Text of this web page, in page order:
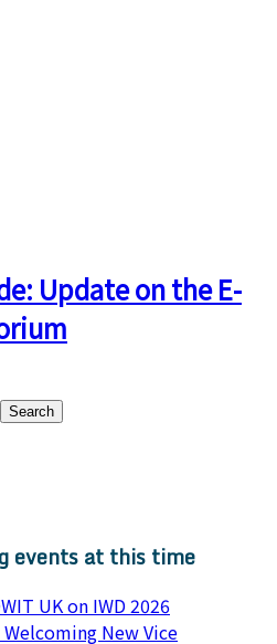
Update on the E-
events at this time
UK on IWD 2026
Welcoming New Vice